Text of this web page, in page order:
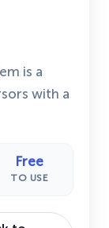
is a
with a
Free
TO USE